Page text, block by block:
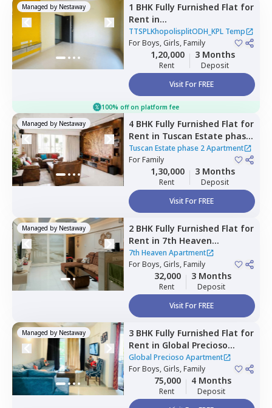
Managed by Nestaway 1 BHK Fully Furnished Flat for
Rent in
TTSPLKhopolisplitODH_KPL
Temp,Wadgaon sheri, Pune
TTSPLKhopolisplitODH_KPL Temp
ForBoys, Girls, Family
1,20,000
Rent
3 Months
Deposit
Visit For FREE
100% off on platform fee
Managed by Nestaway 4 BHK Fully Furnished Flat for
Rent in Tuscan Estate phase
2 Apartment,Kharadi,Pune
Tuscan Estate phase 2 Apartment
ForFamily
1,30,000
Rent
3 Months
Deposit
Visit For FREE
Managed by Nestaway 2 BHK Fully Furnished Flat for
Rent in 7th Heaven
Apartment ,Pune
7th Heaven Apartment
ForBoys, Girls, Family
32,000
Rent
3 Months
Deposit
Visit For FREE
Managed by Nestaway 3 BHK Fully Furnished Flat for
Rent in Global Precioso
Apartment,Kharadi,Pune
Global Precioso Apartment
ForBoys, Girls, Family
75,000
Rent
4 Months
Deposit